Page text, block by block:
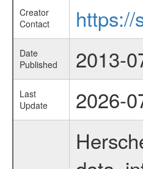
Creator
Contact
Date
Published
2013-
Last
Update
2026-